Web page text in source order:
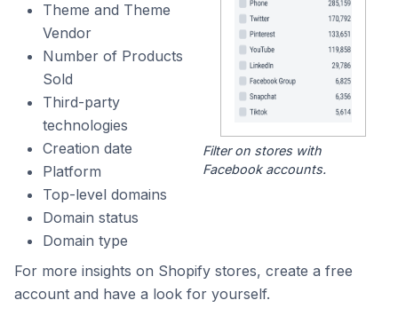
Theme and Theme
Vendor
Number of Products
Sold
Third-party
technologies
Creation date
Platform
Top-level domains
Domain status
Domain type
Filter on stores with
Facebook accounts.
For more insights on Shopify stores, create a free
account and have a look for yourself.